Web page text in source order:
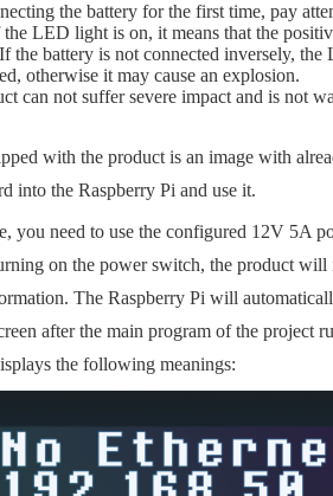
the battery for the first time, pay
LED light is on, it means that the
the battery is not connected inversely,
otherwise it may cause an explosion.
can not suffer severe impact and is not
with the product is an image with
into the Raspberry Pi and use it.
you need to use the configured 12V 5A
on the power switch, the product
The Raspberry Pi will
after the main program of the project
the following meanings: